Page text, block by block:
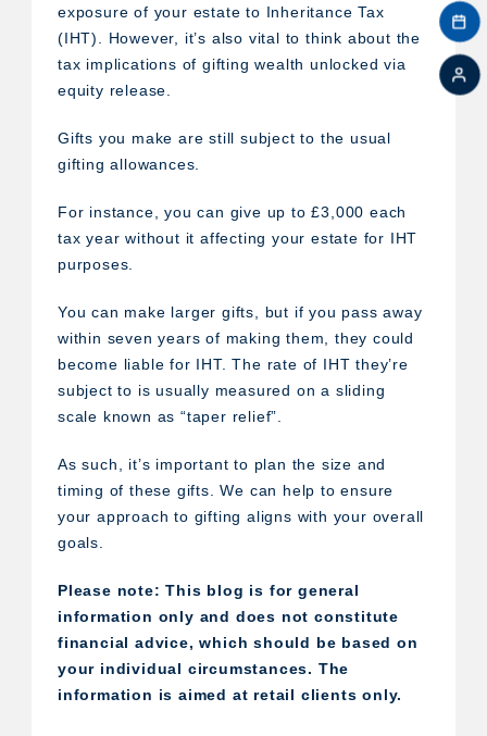
exposure of your estate to Inheritance Tax
(IHT). However, it’s also vital to think about the
tax implications of gifting wealth unlocked via
equity release.
Gifts you make are still subject to the usual
gifting allowances.
For instance, you can give up to £3,000 each
tax year without it affecting your estate for IHT
purposes.
You can make larger gifts, but if you pass away
within seven years of making them, they could
become liable for IHT. The rate of IHT they’re
subject to is usually measured on a sliding
scale known as “taper relief”.
As such, it’s important to plan the size and
timing of these gifts. We can help to ensure
your approach to gifting aligns with your overall
goals.
Please note: This blog is for general
information only and does not constitute
financial advice, which should be based on
your individual circumstances. The
information is aimed at retail clients only.